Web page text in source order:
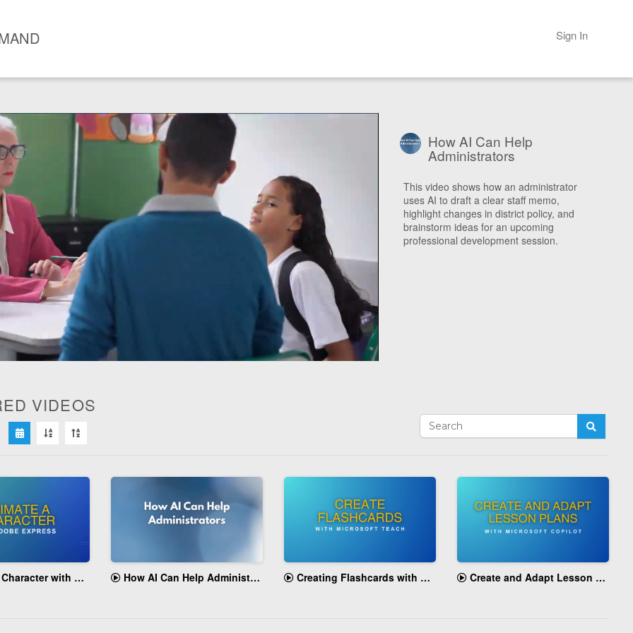
Sign In
How AI Can Help
Administrators
This video shows how an administrator
uses AI to draft a clear staff memo,
highlight changes in district policy, and
brainstorm ideas for an upcoming
professional development session.
VIDEOS
with Adobe Express How AI Can Help Administrators Creating Flashcards with Microsoft Teach Create and Adapt Lesson Plans with Microsoft Copilot